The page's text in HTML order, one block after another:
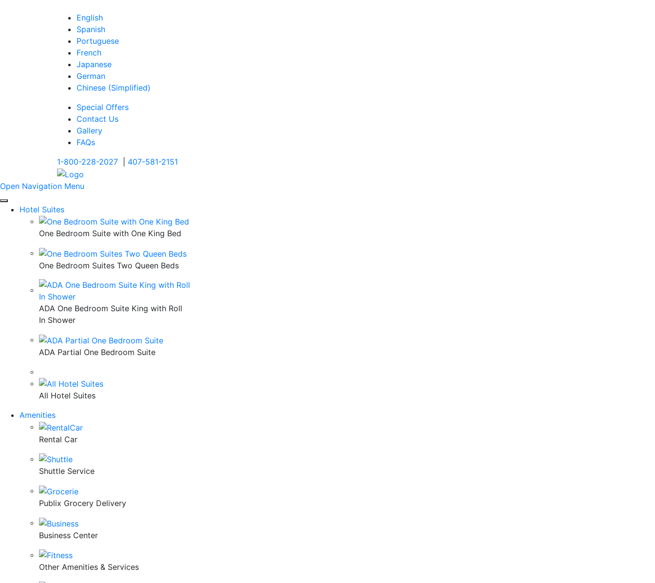
English
Spanish
Portuguese
French
Japanese
German
Chinese (Simplified)
Special Offers
Contact Us
Gallery
FAQs
1-800-228-2027
407-581-2151
Open Navigation Menu
Hotel Suites
One Bedroom Suite with One King Bed
One Bedroom Suites Two Queen Beds
ADA One Bedroom Suite King with Roll
In Shower
ADA Partial One Bedroom Suite
All Hotel Suites
Amenities
Rental Car
Shuttle Service
Publix Grocery Delivery
Business Center
Other Amenities & Services